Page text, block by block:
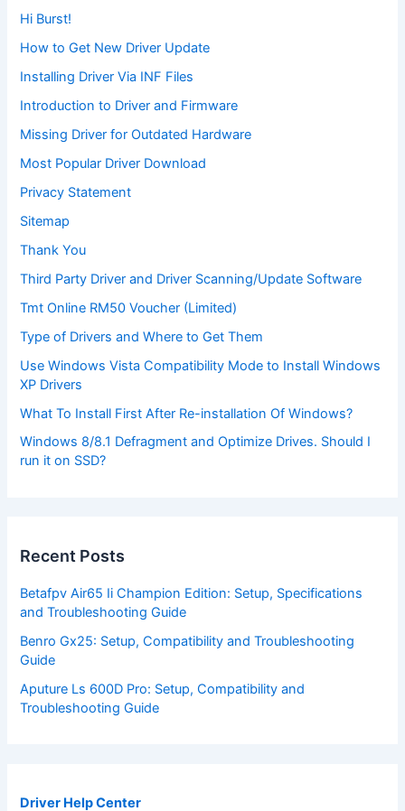
Hi Burst!
How to Get New Driver Update
Installing Driver Via INF Files
Introduction to Driver and Firmware
Missing Driver for Outdated Hardware
Most Popular Driver Download
Privacy Statement
Sitemap
Thank You
Third Party Driver and Driver Scanning/Update Software
Tmt Online RM50 Voucher (Limited)
Type of Drivers and Where to Get Them
Use Windows Vista Compatibility Mode to Install Windows
XP Drivers
What To Install First After Re-installation Of Windows?
Windows 8/8.1 Defragment and Optimize Drives. Should I
run it on SSD?
Recent Posts
Betafpv Air65 Ii Champion Edition: Setup, Specifications
and Troubleshooting Guide
Benro Gx25: Setup, Compatibility and Troubleshooting
Guide
Aputure Ls 600D Pro: Setup, Compatibility and
Troubleshooting Guide
Driver Help Center